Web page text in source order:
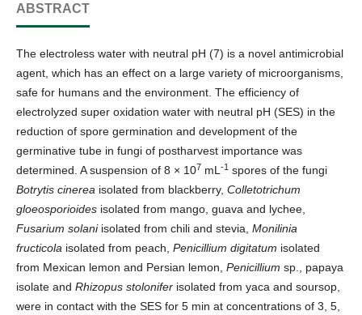
ABSTRACT
The electroless water with neutral pH (7) is a novel antimicrobial
agent, which has an effect on a large variety of microorganisms,
safe for humans and the environment. The efficiency of
electrolyzed super oxidation water with neutral pH (SES) in the
reduction of spore germination and development of the
germinative tube in fungi of postharvest importance was
determined. A suspension of 8 × 107 mL -1 spores of the fungi
Botrytis cinerea isolated from blackberry, Colletotrichum
gloeosporioides isolated from mango, guava and lychee,
Fusarium solaniisolated from chili and stevia, Monilinia
fructicola isolated from peach, Penicillium digitatum isolated
from Mexican lemon and Persian lemon, Penicillium sp., papaya
isolate and Rhizopus stolonifer isolated from yaca and soursop,
were in contact with the SES for 5 min at concentrations of 3, 5,